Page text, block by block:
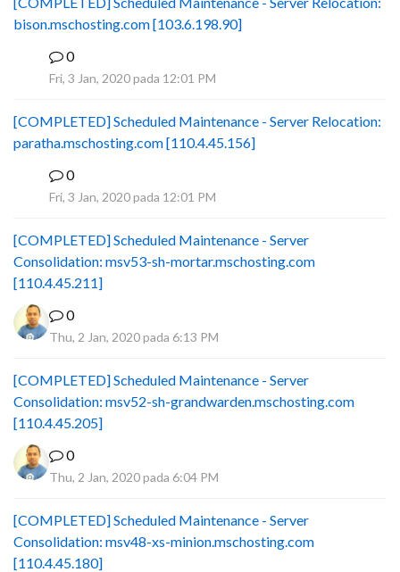
bison.mschosting.com [103.6.198.90]
0
Fri, 3 Jan, 2020 pada 12:01 PM
[COMPLETED] Scheduled Maintenance - Server Relocation:
paratha.mschosting.com [110.4.45.156]
0
Fri, 3 Jan, 2020 pada 12:01 PM
[COMPLETED] Scheduled Maintenance - Server
Consolidation: msv53-sh-mortar.mschosting.com
[110.4.45.211]
0
Thu, 2 Jan, 2020 pada 6:13 PM
[COMPLETED] Scheduled Maintenance - Server
Consolidation: msv52-sh-grandwarden.mschosting.com
[110.4.45.205]
0
Thu, 2 Jan, 2020 pada 6:04 PM
[COMPLETED] Scheduled Maintenance - Server
Consolidation: msv48-xs-minion.mschosting.com
[110.4.45.180]